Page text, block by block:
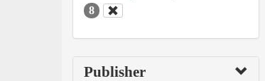
8
Publisher